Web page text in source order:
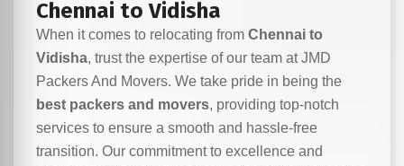
Chennai to Vidisha
When it comes to relocating from Chennai to
Vidisha, trust the expertise of our team at JMD
Packers And Movers. We take pride in being the
best packers and movers, providing top-notch
services to ensure a smooth and hassle-free
transition. Our commitment to excellence and